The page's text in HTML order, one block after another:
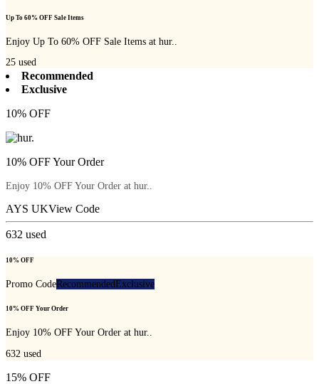
Up To 60% OFF Sale Items
Enjoy Up To 60% OFF Sale Items at hur..
25 used
Recommended
Exclusive
10% OFF
10% OFF Your Order
Enjoy 10% OFF Your Order at hur..
AYS UKView Code
632 used
10% OFF
Promo CodeRecommendedExclusive
10% OFF Your Order
Enjoy 10% OFF Your Order at hur..
632 used
15% OFF